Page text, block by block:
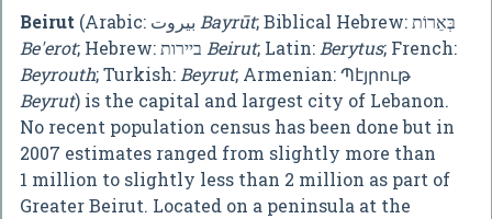
Beirut (Arabic: بيروت Bayrūt
; Biblical Hebrew: בְּאֵרוֹת
Be'erot
Beirut; Latin: Berytus; French:
Beyrouth; Turkish: Beyrut; Armenian:Պէյրութ
Beyrut) is the capital and largest city of Lebanon.
No recent population census has been done but in
2007 estimates ranged from slightly more than
1 million to slightly less than 2 million as part of
Greater Beirut. Located on a peninsula at the